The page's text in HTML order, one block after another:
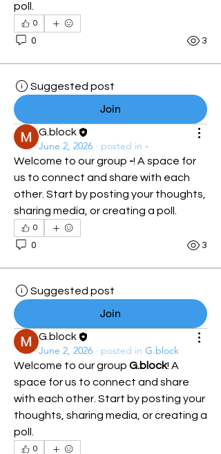
poll.
0
0 3
Suggested post
Join
G.block
June 2, 2026 · posted in -
Welcome to our group -! A space for
us to connect and share with each
other. Start by posting your thoughts,
sharing media, or creating a poll.
0
0 3
Suggested post
Join
G.block
June 2, 2026 · posted in G.block
Welcome to our group G.block! A
space for us to connect and share
with each other. Start by posting your
thoughts, sharing media, or creating a
poll.
0